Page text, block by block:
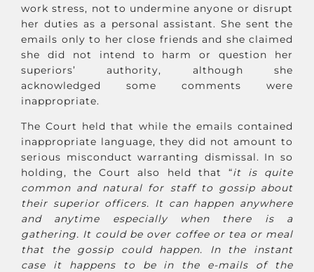
work stress, not to undermine anyone or disrupt
her duties as a personal assistant. She sent the
emails only to her close friends and she claimed
she did not intend to harm or question her
superiors’ authority, although she
acknowledged some comments were
inappropriate.
The Court held that while the emails contained
inappropriate language, they did not amount to
serious misconduct warranting dismissal. In so
holding, the Court also held that “it is quite
common and natural for staff to gossip about
their superior officers. It can happen anywhere
and anytime especially when there is a
gathering. It could be over coffee or tea or meal
that the gossip could happen. In the instant
case it happens to be in the e-mails of the